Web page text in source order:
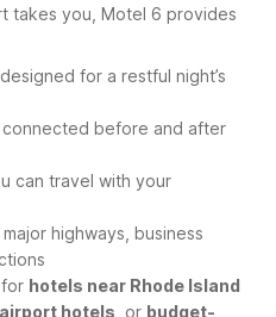
takes you, Motel 6 provides
for a restful night’s
before and after
can travel with your
highways, business
hotels near Rhode Island
hotels , or budget-